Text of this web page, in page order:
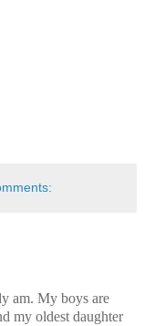
am. My boys are
my oldest daughter